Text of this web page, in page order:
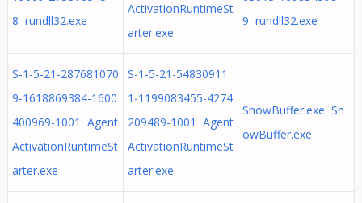
8 rundll32.exe
ActivationRuntimeSt
arter.exe
9 rundll32.exe
S-1-5-21-287681070
9-1618869384-1600
400969-1001 Agent
ActivationRuntimeSt
arter.exe
S-1-5-21-54830911
1-1199083455-4274
209489-1001 Agent
ActivationRuntimeSt
arter.exe
ShowBuffer.exe Sh
owBuffer.exe